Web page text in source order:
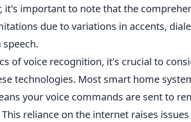
it's important to note that the
due to variations in accents,
of voice recognition, it's crucial to
technologies. Most smart home
your voice commands are sent to
reliance on the internet raises